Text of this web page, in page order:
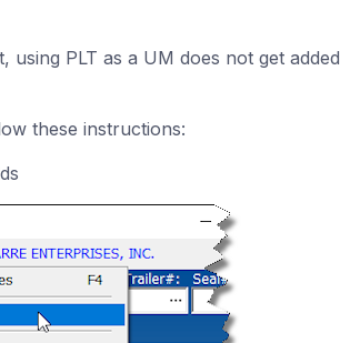
PLT as a UM does not get added
these instructions: